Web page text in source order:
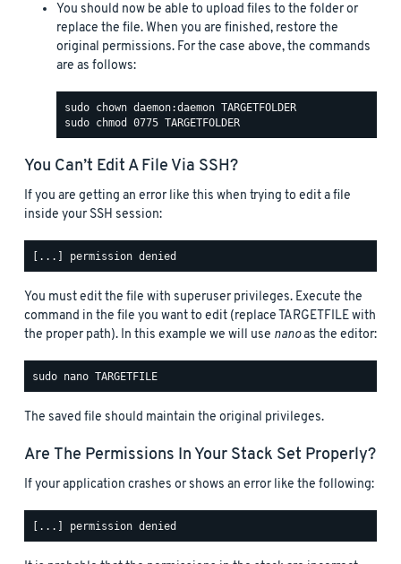
You should now be able to upload files to the folder or
replace the file. When you are finished, restore the
original permissions. For the case above, the commands
are as follows:
You Can’t Edit A File Via SSH?
If you are getting an error like this when trying to edit a file
inside your SSH session:
You must edit the file with superuser privileges. Execute the
command in the file you want to edit (replace TARGETFILE with
the proper path). In this example we will use nanoas the editor:
The saved file should maintain the original privileges.
Are The Permissions In Your Stack Set Properly?
If your application crashes or shows an error like the following: